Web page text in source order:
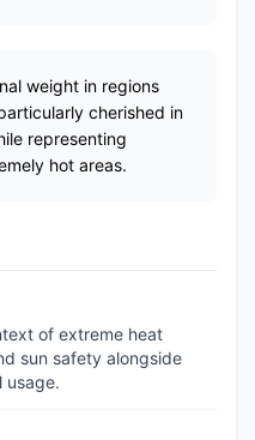
weight in regions
cherished in
representing
hot areas.
of extreme heat
sun safety alongside
usage.